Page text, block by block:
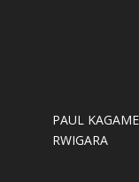
PAUL
RWIGARA